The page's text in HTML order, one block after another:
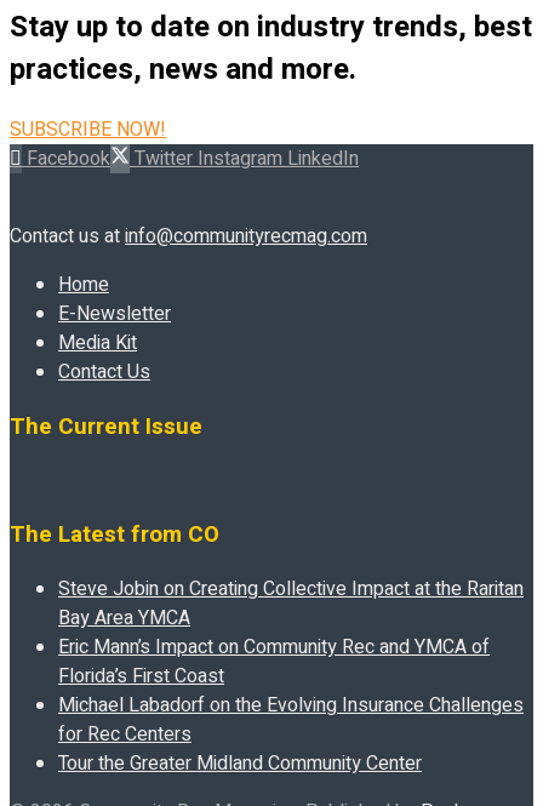
Stay up to date on industry trends, best
practices, news and more.
SUBSCRIBE NOW!
Facebook
TwitterInstagramLinkedIn
Contact us atinfo@communityrecmag.com
Home
E-Newsletter
Media Kit
Contact Us
The Current Issue
The Latest from CO
Steve Jobin on Creating Collective Impact at the Raritan
Bay Area YMCA
Eric Mann’s Impact on Community Rec and YMCA of
Florida’s First Coast
Michael Labadorf on the Evolving Insurance Challenges
for Rec Centers
Tour the Greater Midland Community Center